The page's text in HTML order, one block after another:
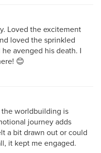
Loved the excitement
loved the sprinkled
avenged his death. I
😊
the worldbuilding is
journey adds
a bit drawn out or could
it kept me engaged.